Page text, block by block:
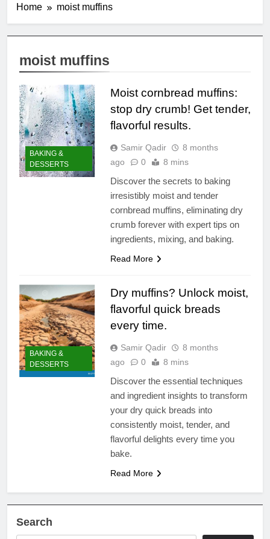
Home moist muffins
moist muffins
BAKING &
DESSERTS
Moist cornbread muffins:
stop dry crumb! Get tender,
flavorful results.
Samir Qadir
8 months
ago
0 8 mins
Discover the secrets to baking
irresistibly moist and tender
cornbread muffins, eliminating dry
crumb forever with expert tips on
ingredients, mixing, and baking.
Read More
BAKING &
DESSERTS
Dry muffins? Unlock moist,
flavorful quick breads
every time.
Samir Qadir
8 months
ago
0 8 mins
Discover the essential techniques
and ingredient insights to transform
your dry quick breads into
consistently moist, tender, and
flavorful delights every time you
bake.
Read More
Search